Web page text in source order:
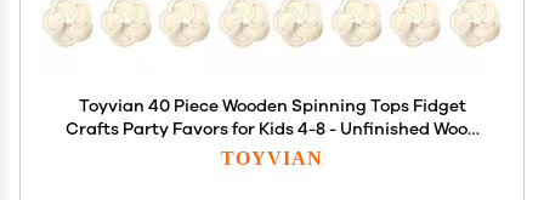
Toyvian 40 Piece Wooden Spinning Tops Fidget
Crafts Party Favors for Kids 4-8 - Unfinished Wood
DIY Gyroscope Bulk Kids Toys
TOYVIAN